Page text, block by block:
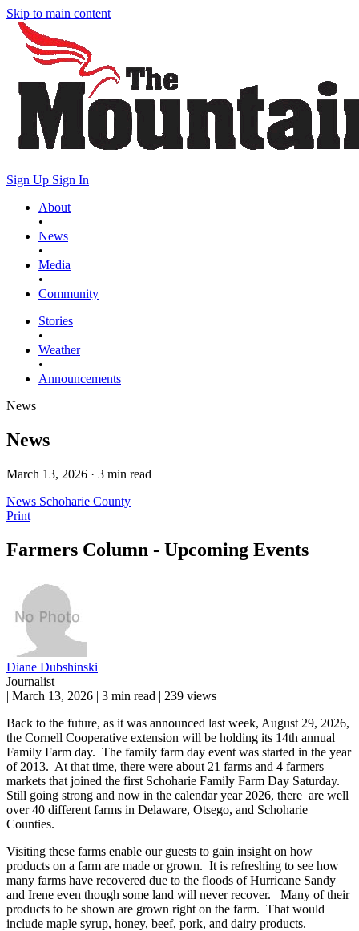
Skip to main content
Sign Up Sign In
About
•
News
•
Media
•
Community
Stories
•
Weather
•
Announcements
News
News
March 13, 2026 · 3 min read
News Schoharie County
Print
Farmers Column - Upcoming Events
Diane Dubshinski
Journalist
| March 13, 2026 | 3 min read | 239 views
Back to the future, as it was announced last week, August 29, 2026,
the Cornell Cooperative extension will be holding its 14th annual
Family Farm day. The family farm day event was started in the year
of 2013. At that time, there were about 21 farms and 4 farmers
markets that joined the first Schoharie Family Farm Day Saturday.
Still going strong and now in the calendar year 2026, there are well
over 40 different farms in Delaware, Otsego, and Schoharie
Counties.
Visiting these farms enable our guests to gain insight on how
products on a farm are made or grown. It is refreshing to see how
many farms have recovered due to the floods of Hurricane Sandy
and Irene even though some land will never recover. Many of their
products to be shown are grown right on the farm. That would
include maple syrup, honey, beef, pork, and dairy products.